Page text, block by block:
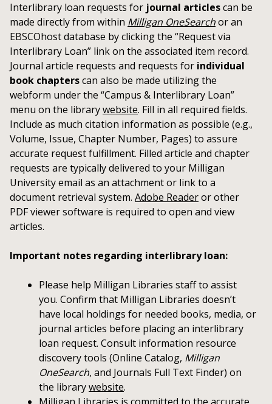
Interlibrary loan requests for journal articlescan be
made directly from within Milligan OneSearchor an
EBSCOhost database by clicking the “Request via
Interlibrary Loan” link on the associated item record.
Journal article requests and requests for individual
book chapterscan also be made utilizing the
webform under the “Campus & Interlibrary Loan”
menu on the librarywebsite. Fill in all required fields.
Include as much citation information as possible (e.g.,
Volume, Issue, Chapter Number, Pages) to assure
accurate request fulfillment. Filled article and chapter
requests are typically delivered to your Milligan
University email as an attachment or link to a
document retrieval system. Adobe Readeror other
PDF viewer software is required to open and view
articles.
Important notes regarding interlibrary loan:
Please help Milligan Libraries staff to assist
you. Confirm that Milligan Libraries doesn’t
have local holdings for needed books, media, or
journal articles before placing an interlibrary
loan request. Consult information resource
discovery tools (Online Catalog, Milligan
OneSearch, and Journals Full Text Finder) on
the librarywebsite.